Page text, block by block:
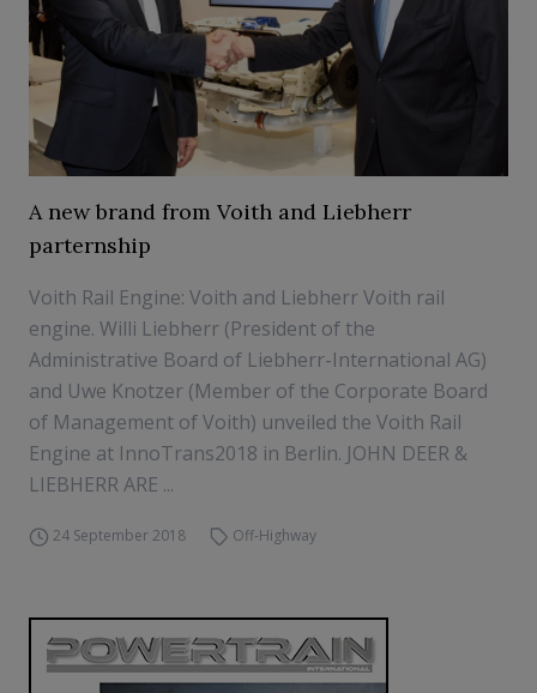
A new brand from Voith and Liebherr
parternship
Voith Rail Engine: Voith and Liebherr Voith rail
engine. Willi Liebherr (President of the
Administrative Board of Liebherr-International AG)
and Uwe Knotzer (Member of the Corporate Board
of Management of Voith) unveiled the Voith Rail
Engine at InnoTrans2018 in Berlin. JOHN DEER &
LIEBHERR ARE ...
24 September 2018 Off-Highway